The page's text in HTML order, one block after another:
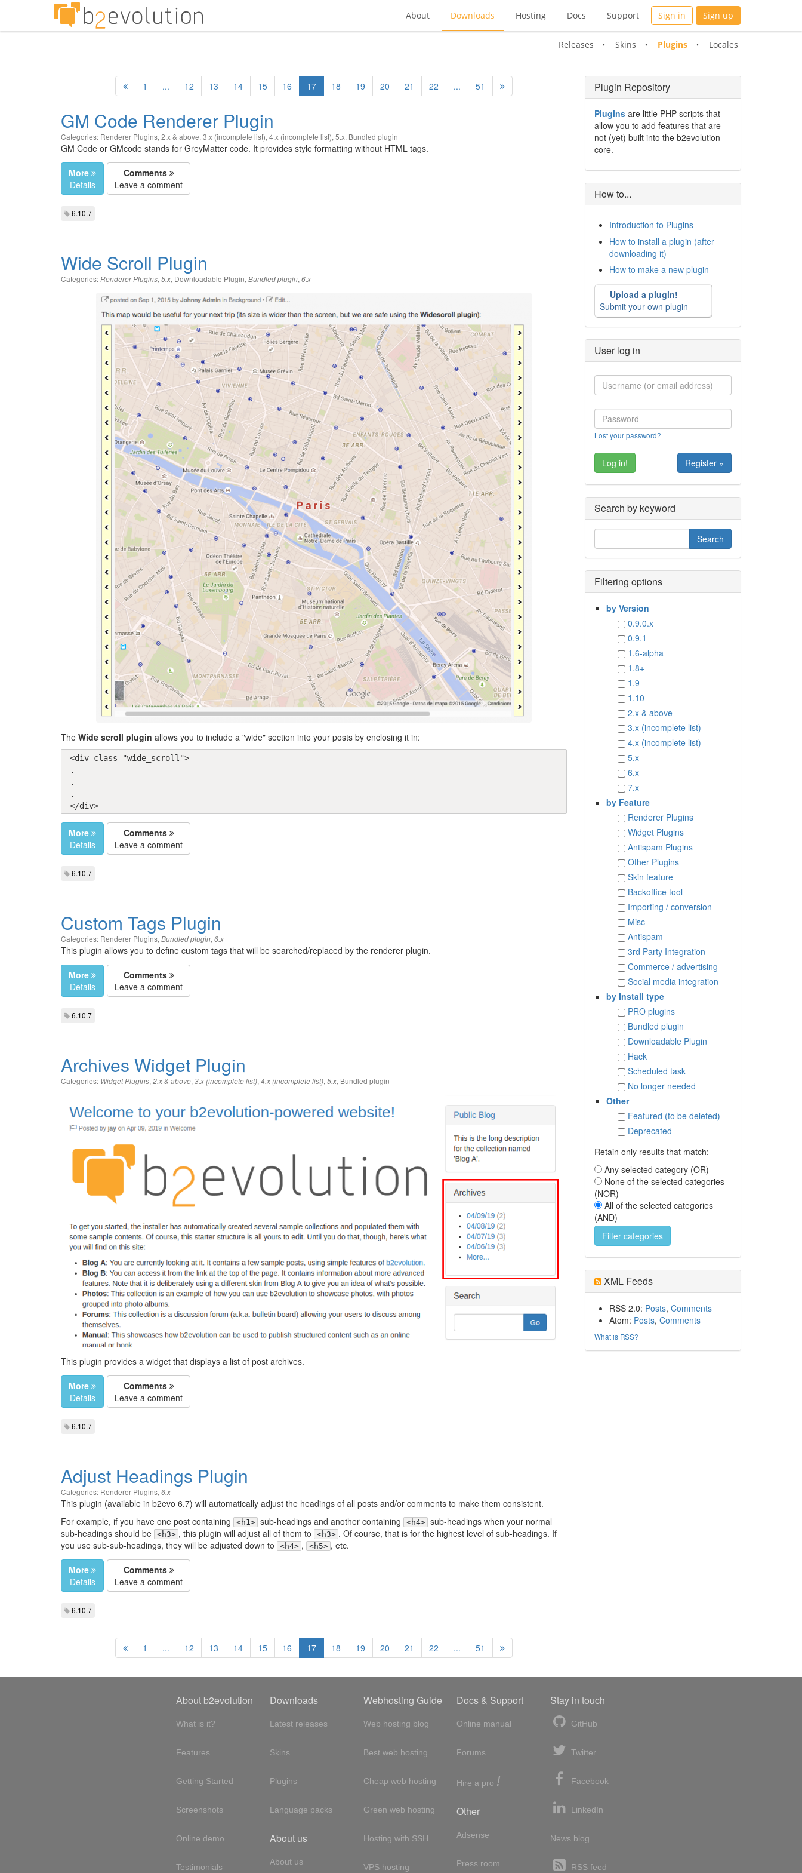
About Downloads Hosting Docs Support Sign in Sign up
Releases Skins Plugins Locales
1 ... 12 13 14 15 16 17 18 19 20 21 22 ... 51
GM Code Renderer Plugin
Categories: Renderer Plugins, 2.x & above, 3.x (incomplete list), 4.x (incomplete list), 5.x, Bundled plugin
GM Code or GMcode stands for GreyMatter code. It provides style formatting without HTML tags.
More
Details
Comments
Leave a comment
6.10.7
Wide Scroll Plugin
Categories:Renderer Plugins, 5.x, Downloadable Plugin, Bundled plugin, 6.x
The Wide scroll plugin allows you to include a "wide" section into your posts by enclosing it in:
<div class="wide_scroll">
.
.
.
</div>
More
Details
Comments
Leave a comment
6.10.7
Custom Tags Plugin
Categories: Renderer Plugins, Bundled plugin, 6.x
This plugin allows you to define custom tags that will be searched/replaced by the renderer plugin.
More
Details
Comments
Leave a comment
6.10.7
Archives Widget Plugin
Categories: Widget Plugins, 2.x & above, 3.x (incomplete list), 4.x (incomplete list), 5.x, Bundled plugin
This plugin provides a widget that displays a list of post archives.
More
Details
Comments
Leave a comment
6.10.7
Adjust Headings Plugin
Categories: Renderer Plugins,6.x
This plugin (available in b2evo 6.7) will automatically adjust the headings of all posts and/or comments to make them consistent.
For example, if you have one post containing
<h1> sub-headings and another containing <h4> sub-headings when your normal
sub-headings should be <h3> , this plugin will adjust all of them to <h3> . Of course, that is for the highest level of sub-headings. If
you use sub-sub-headings, they will be adjusted down to
<h4> , <h5> , etc.
More
Details
Comments
Leave a comment
6.10.7
1 ... 12 13 14 15 16 17 18 19 20 21 22 ... 51
Plugin Repository
Pluginsare little PHP scripts that
allow you to add features that are
not (yet) built into the b2evolution
core.
How to...
Introduction to Plugins
How to install a plugin (after
downloading it)
How to make a new plugin
Upload a plugin!
Submit your own plugin
User log in
Lost your password?
Register »
Search by keyword
Filtering options
by Version
0.9.0.x
0.9.1
1.6-alpha
1.8+
1.9
1.10
2.x & above
3.x (incomplete list)
4.x (incomplete list)
5.x
6.x
7.x
by Feature
Renderer Plugins
Widget Plugins
Antispam Plugins
Other Plugins
Skin feature
Backoffice tool
Importing / conversion
Misc
Antispam
3rd Party Integration
Commerce / advertising
Social media integration
by Install type
PRO plugins
Bundled plugin
Downloadable Plugin
Hack
Scheduled task
No longer needed
Other
Featured (to be deleted)
Deprecated
Retain only results that match:
Any selected category (OR)
None of the selected categories
(NOR)
All of the selected categories
(AND)
XML Feeds
RSS 2.0: Posts, Comments
Atom: Posts, Comments
What is RSS?
About b2evolution
What is it?
Features
Getting Started
Screenshots
Online demo
Testimonials
Downloads
Latest releases
Skins
Plugins
Language packs
About us
About us
Webhosting Guide
Web hosting blog
Best web hosting
Cheap web hosting
Green web hosting
Hosting with SSH
VPS hosting
Docs & Support
Online manual
Forums
Hire a pro !
Other
Adsense
Press room
Stay in touch
GitHub
Twitter
Facebook
LinkedIn
News blog
RSS feed